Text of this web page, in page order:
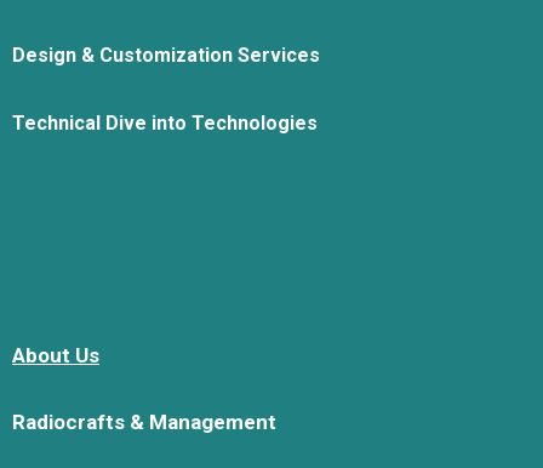
Design & Customization Services
Technical Dive into Technologies
About Us
Radiocrafts & Management